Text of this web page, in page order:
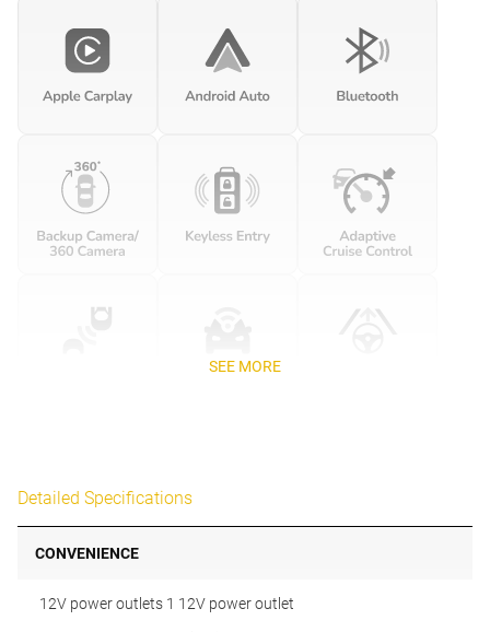
SEE MORE
Detailed Specifications
CONVENIENCE
12V power outlets 1 12V power outlet